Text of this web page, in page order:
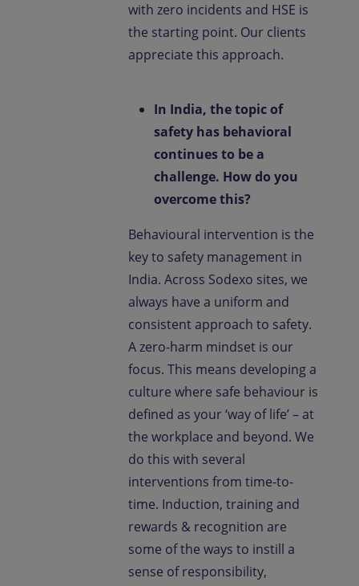
with zero incidents and HSE is
the starting point. Our clients
appreciate this approach.
In India, the topic of
safety has behavioral
continues to be a
challenge. How do you
overcome this?
Behavioural intervention is the
key to safety management in
India. Across Sodexo sites, we
always have a uniform and
consistent approach to safety.
A zero-harm mindset is our
focus. This means developing a
culture where safe behaviour is
defined as your ‘way of life’ – at
the workplace and beyond. We
do this with several
interventions from time-to-
time. Induction, training and
rewards & recognition are
some of the ways to instill a
sense of responsibility,